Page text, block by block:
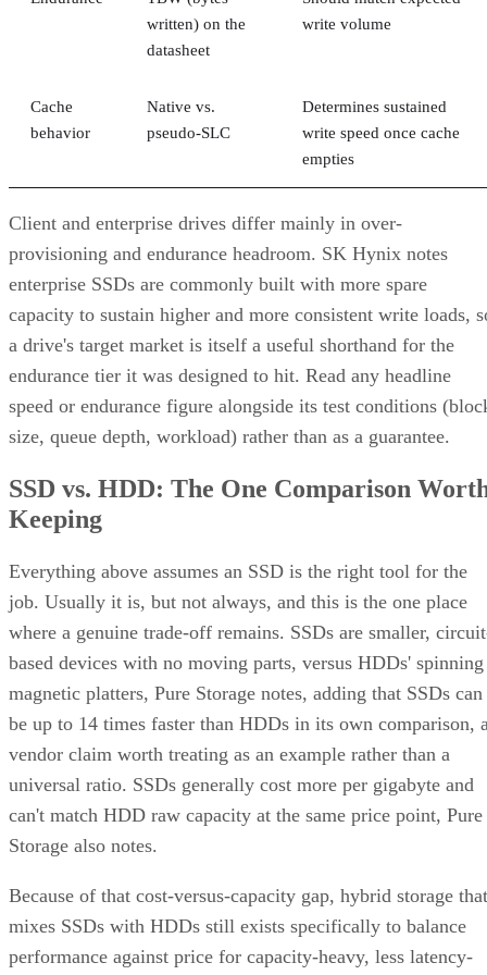
written) on the
datasheet
write volume
Cache
behavior
Native vs.
pseudo-SLC
Determines sustained
write speed once cache
empties
Client and enterprise drives differ mainly in over-
provisioning and endurance headroom. SK Hynix notes
enterprise SSDs are commonly built with more spare
capacity to sustain higher and more consistent write loads,
a drive's target market is itself a useful shorthand for the
endurance tier it was designed to hit. Read any headline
speed or endurance figure alongside its test conditions
size, queue depth, workload) rather than as a guarantee.
SSD vs. HDD: The One Comparison
Keeping
Everything above assumes an SSD is the right tool for the
job. Usually it is, but not always, and this is the one place
where a genuine trade-off remains. SSDs are smaller,
based devices with no moving parts, versus HDDs' spinning
magnetic platters, Pure Storage notes, adding that SSDs can
be up to 14 times faster than HDDs in its own comparison,
vendor claim worth treating as an example rather than a
universal ratio. SSDs generally cost more per gigabyte and
can't match HDD raw capacity at the same price point, Pure
Storage also notes.
Because of that cost-versus-capacity gap, hybrid storage that
mixes SSDs with HDDs still exists specifically to balance
performance against price for capacity-heavy, less latency-